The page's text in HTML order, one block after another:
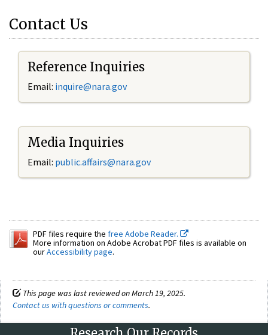
Contact Us
Reference Inquiries
Email: inquire@nara.gov
Media Inquiries
Email: public.affairs@nara.gov
PDF files require the free Adobe Reader.
More information on Adobe Acrobat PDF files is available on
ourAccessibility page.
This page was last reviewed on March 19, 2025.
Contact us with questions or comments.